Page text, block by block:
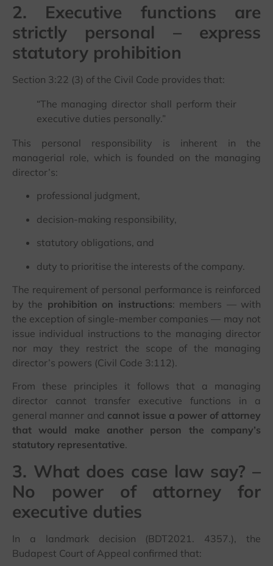
2. Executive functions are
strictly personal – express
statutory prohibition
Section 3:22 (3) of the Civil Code provides that:
“The managing director shall perform their
executive duties personally.”
This personal responsibility is inherent in the
managerial role, which is founded on the managing
director’s:
professional judgment,
decision-making responsibility,
statutory obligations, and
duty to prioritise the interests of the company.
The requirement of personal performance is reinforced
by the prohibition on instructions: members — with
the exception of single-member companies — may not
issue individual instructions to the managing director
nor may they restrict the scope of the managing
director’s powers (Civil Code 3:112).
From these principles it follows that a managing
director cannot transfer executive functions in a
general manner and cannot issue a power of attorney
that would make another person the company’s
statutory representative.
3. What does case law say? –
No power of attorney for
executive duties
In a landmark decision (BDT2021. 4357.), the
Budapest Court of Appeal confirmed that: